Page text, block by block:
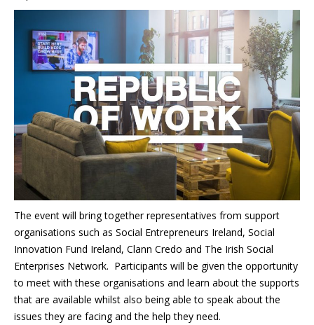
The event will bring together representatives from support
organisations such as Social Entrepreneurs Ireland, Social
Innovation Fund Ireland, Clann Credo and The Irish Social
Enterprises Network. Participants will be given the opportunity
to meet with these organisations and learn about the supports
that are available whilst also being able to speak about the
issues they are facing and the help they need.